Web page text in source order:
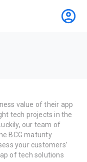
account_circle
value of their app
tech projects in the
our team of
BCG maturity
your customers’
of tech solutions